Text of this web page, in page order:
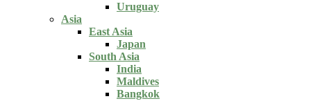
Uruguay
Asia
East Asia
Japan
South Asia
India
Maldives
Bangkok